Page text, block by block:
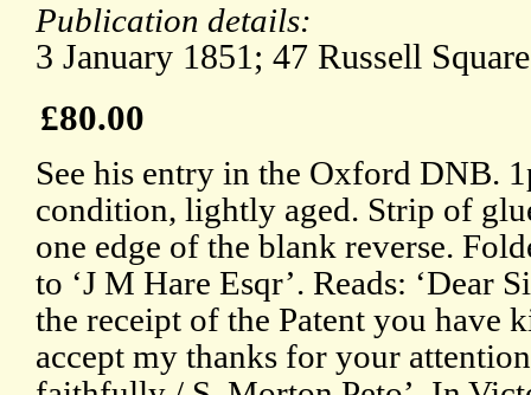
Publication details:
3 January 1851; 47 Russell
£80.00
See his entry in the Oxford DNB.
condition, lightly aged. Strip of
one edge of the blank reverse.
to ‘J M Hare Esqr’. Reads: ‘Dear
the receipt of the Patent you have
accept my thanks for your